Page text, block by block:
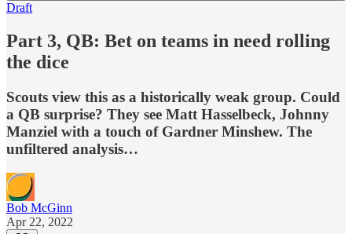
Draft
Part 3, QB: Bet on teams in need rolling
the dice
Scouts view this as a historically weak group. Could
a QB surprise? They see Matt Hasselbeck, Johnny
Manziel with a touch of Gardner Minshew. The
unfiltered analysis…
Bob McGinn
Apr 22, 2022